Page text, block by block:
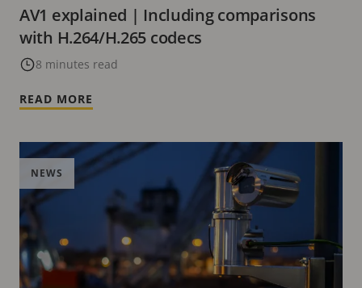
AV1 explained | Including comparisons
with H.264/H.265 codecs
8 minutes read
READ MORE
NEWS